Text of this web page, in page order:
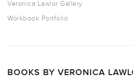
Veronica Lawlor Gallery
Workbook Portfolio
BOOKS BY VERONICA